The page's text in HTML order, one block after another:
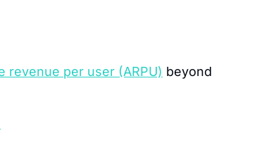
revenue per user (ARPU) beyond